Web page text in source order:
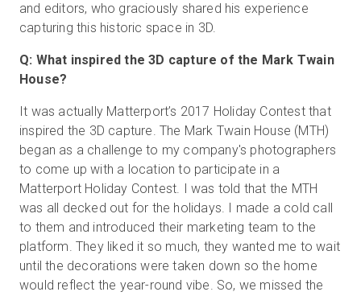
and editors, who graciously shared his experience
capturing this historic space in 3D.
Q: What inspired the 3D capture of the Mark Twain
House?
It was actually Matterport’s 2017 Holiday Contest that
inspired the 3D capture. The Mark Twain House (MTH)
began as a challenge to my company's photographers
to come up with a location to participate in a
Matterport Holiday Contest. I was told that the MTH
was all decked out for the holidays. I made a cold call
to them and introduced their marketing team to the
platform. They liked it so much, they wanted me to wait
until the decorations were taken down so the home
would reflect the year-round vibe. So, we missed the